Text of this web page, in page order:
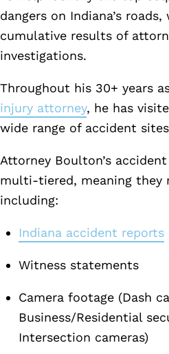
dangers on Indiana’s
cumulative results of
investigations.
Throughout his 30+ years
injury attorney, he has
wide range of accident
Attorney Boulton’s
multi-tiered, meaning they
including:
Indiana accident reports
Witness statements
Camera footage (Dash
Business/Residential
Intersection cameras)